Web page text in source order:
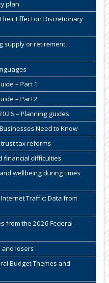
plan
Effect on Discretionary
supply or retirement,
– Part 1
– Part 2
2026 – Planning guides
Need to Know
tax reforms
financial difficulties
wellbeing during times
Traffic: Data from
from the 2026 Federal
and losers
Budget Themes and